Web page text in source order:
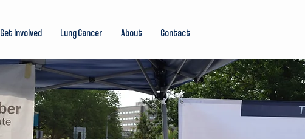
Get Involved Lung Cancer About Contact